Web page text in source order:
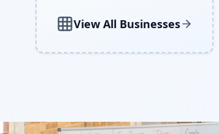
View All Businesses